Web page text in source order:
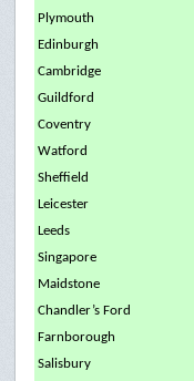
Plymouth
Edinburgh
Cambridge
Guildford
Coventry
Watford
Sheffield
Leicester
Leeds
Singapore
Maidstone
Chandler’s Ford
Farnborough
Salisbury